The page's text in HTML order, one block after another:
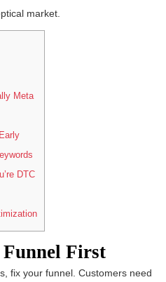
market.
Meta
DTC
First
fix your funnel. Customers need